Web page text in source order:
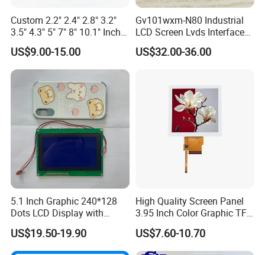
Custom 2.2" 2.4" 2.8" 3.2"
3.5" 4.3" 5" 7" 8" 10.1" Inch
IPS TFT LCD Display
Module with Touch Screen
LCD Screen Display for
Industrial Applications
US$9.00-15.00
Gv101wxm-N80 Industrial
LCD Screen Lvds Interface
Module for Automation
Systems
US$32.00-36.00
5.1 Inch Graphic 240*128
Dots LCD Display with
T6963 Controller IC
US$19.50-19.90
High Quality Screen Panel
3.95 Inch Color Graphic TFT
LCD Display
US$7.60-10.70